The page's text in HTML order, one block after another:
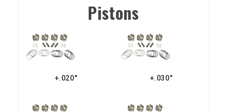
Pistons
+.020" +.030"